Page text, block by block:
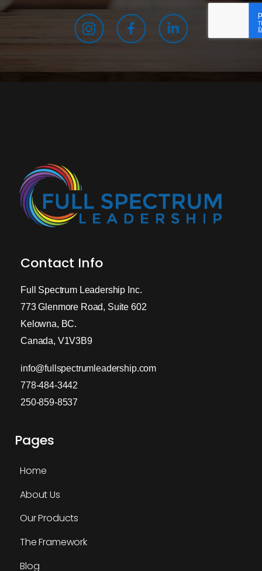
Contact Info
Full Spectrum Leadership Inc.
773 Glenmore Road, Suite 602
Kelowna, BC.
Canada, V1V3B9
info@fullspectrumleadership.com
778-484-3442
250-859-8537
Pages
Home
About Us
Our Products
The Framework
Blog